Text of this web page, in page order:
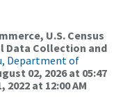
U.S. Census
Data Collection and
Department of
02, 2026 at 05:47
2022 at 12:00 AM